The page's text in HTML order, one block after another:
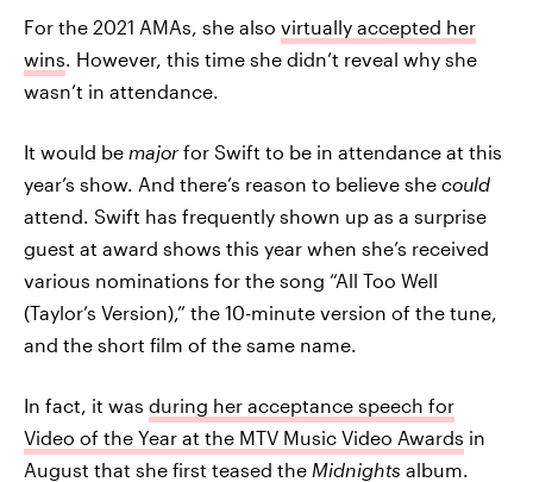
For the 2021 AMAs, she also virtually accepted her
wins . However, this time she didn’t reveal why she
wasn’t in attendance.
It would be major for Swift to be in attendance at this
year’s show. And there’s reason to believe she could
attend. Swift has frequently shown up as a surprise
guest at award shows this year when she’s received
various nominations for the song “All Too Well
(Taylor’s Version),” the 10-minute version of the tune,
and the short film of the same name.
In fact, it was during her acceptance speech for
Video of the Year at the MTV Music Video Awards in
August that she first teased the Midnights album.